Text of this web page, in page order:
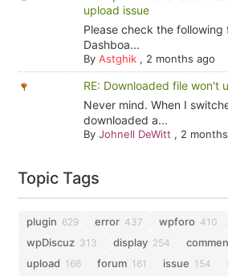
upload issue
Please check the following
Dashboa...
By Astghik, 2 months ago
RE: Downloaded file won't
Never mind. When I
downloaded a...
By Johnell DeWitt , 2
Topic Tags
plugin 629 error 437 wpforo 410
wpDiscuz 313 display 254
upload 166 forum 161 issue 154